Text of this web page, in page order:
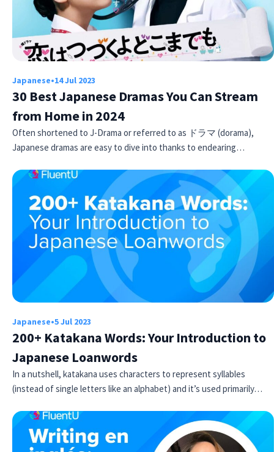
Japanese•14 Jul 2023
30 Best Japanese Dramas You Can Stream
from Home in 2024
Often shortened to J-Drama or referred to as ドラマ (dorama),
Japanese dramas are easy to dive into thanks to endearing…
Japanese•5 Jul 2023
200+ Katakana Words: Your Introduction to
Japanese Loanwords
In a nutshell, katakana uses characters to represent syllables
(instead of single letters like an alphabet) and it’s used primarily…